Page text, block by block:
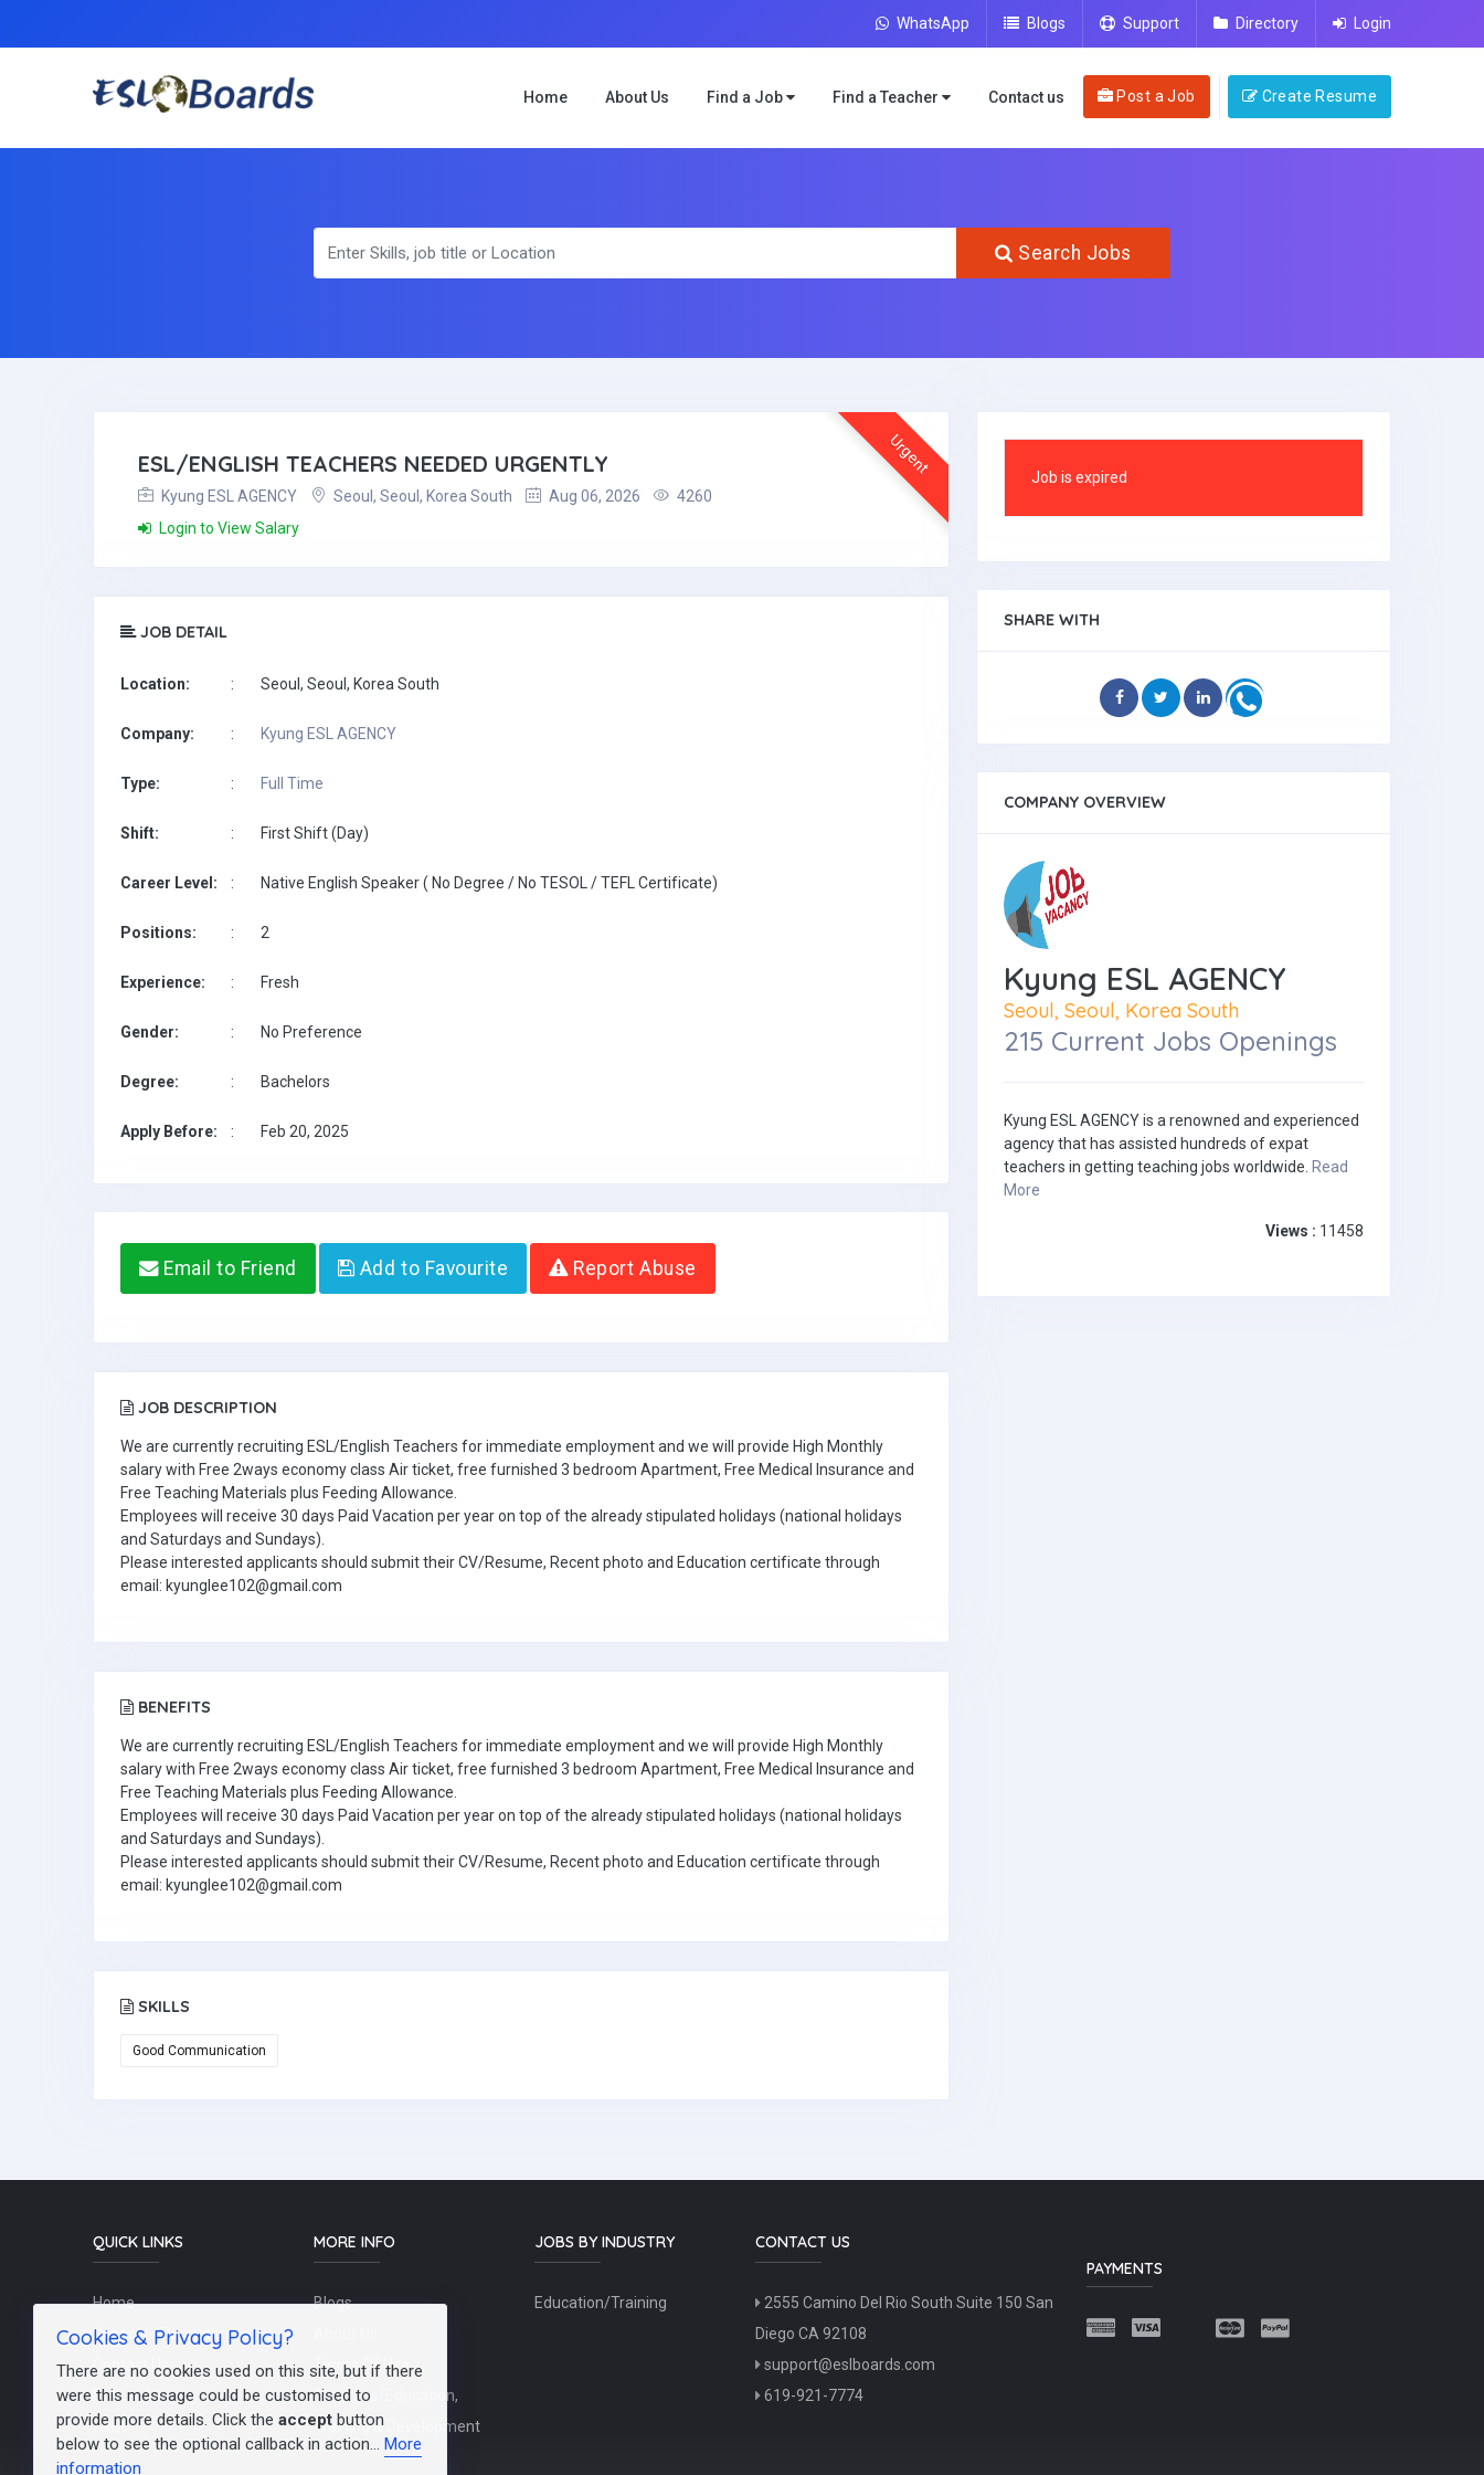
WhatsApp Blogs Support Directory Login
Home About Us Find a Job Find a Teacher Contact us Post a Job Create Resume
Search Jobs
Urgent
ESL/ENGLISH TEACHERS NEEDED URGENTLY
Kyung ESL AGENCY Seoul, Seoul, Korea South Aug 06, 2026
4260
Login to View Salary
JOB DETAIL
Location: : Seoul, Seoul, Korea South
Company: : Kyung ESL AGENCY
Type: : Full Time
Shift: : First Shift (Day)
Career Level: : Native English Speaker ( No Degree / No TESOL / TEFL Certificate)
Positions: : 2
Experience: : Fresh
Gender: : No Preference
Degree: : Bachelors
Apply Before: : Feb 20, 2025
Email to Friend Add to Favourite Report Abuse
JOB DESCRIPTION
We are currently recruiting ESL/English Teachers for immediate employment and we will provide High Monthly
salary with Free 2ways economy class Air ticket, free furnished 3 bedroom Apartment, Free Medical Insurance and
Free Teaching Materials plus Feeding Allowance.
Employees will receive 30 days Paid Vacation per year on top of the already stipulated holidays (national holidays
and Saturdays and Sundays).
Please interested applicants should submit their CV/Resume, Recent photo and Education certificate through
email: kyunglee102@gmail.com
BENEFITS
We are currently recruiting ESL/English Teachers for immediate employment and we will provide High Monthly
salary with Free 2ways economy class Air ticket, free furnished 3 bedroom Apartment, Free Medical Insurance and
Free Teaching Materials plus Feeding Allowance.
Employees will receive 30 days Paid Vacation per year on top of the already stipulated holidays (national holidays
and Saturdays and Sundays).
Please interested applicants should submit their CV/Resume, Recent photo and Education certificate through
email: kyunglee102@gmail.com
SKILLS
Good Communication
Job is expired
SHARE WITH
COMPANY OVERVIEW
Kyung ESL AGENCY
Seoul, Seoul, Korea South
215 Current Jobs Openings
Kyung ESL AGENCY is a renowned and experienced
agency that has assisted hundreds of expat
teachers in getting teaching jobs worldwide. Read
More
Views : 11458
QUICK LINKS
Home
Schools / Recruiters
Contact Us
Post a Job
FAQs
MORE INFO
Blogs
Terms Of Use
Teachers/Education,
Training & Development
JOBS BY INDUSTRY
Education/Training
CONTACT US
2555 Camino Del Rio South Suite 150 San
Diego CA 92108
support@eslboards.com
619-921-7774
PAYMENTS
Cookies & Privacy Policy?
There are no cookies used on this site, but if there
were this message could be customised to
provide more details. Click the accept button
below to see the optional callback in action... More
information